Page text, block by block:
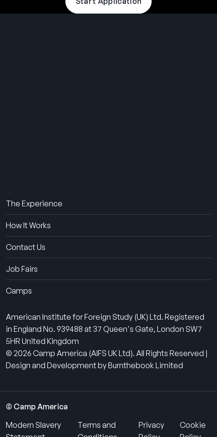
The Experience
How It Works
Contact Us
Job Fairs
Camps
American Institute for Foreign Study (UK) Ltd. Registered
in England No. 939488 at 37 Queen's Gate, London SW7
5HR United Kingdom
© 2026 Camp America (AIFS UK Ltd). All Rights Reserved |
Design and Development by Burnthebook Limited
© Camp America
Modern Slavery
Terms and
Privacy
Cookie